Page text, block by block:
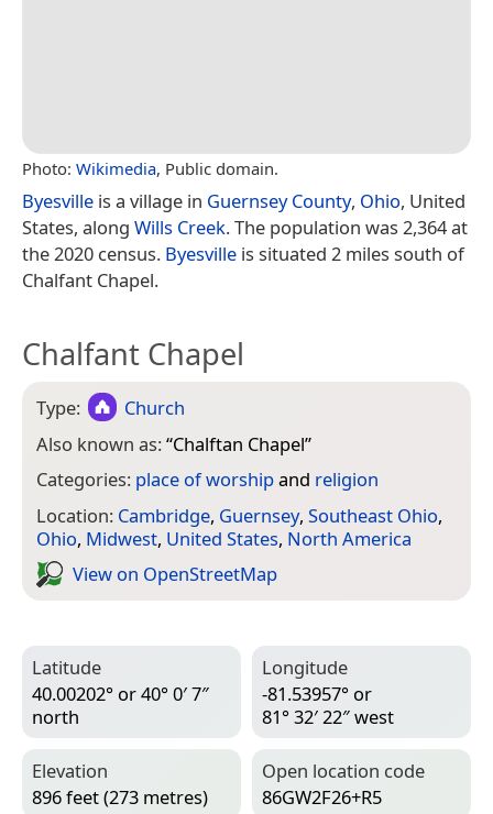
Photo: Wikimedia, Public domain.
Byesville is a village in Guernsey County, Ohio, United
States, along Wills Creek. The population was 2,364 at
the 2020 census. Byesville is situated 2 miles south of
Chalfant Chapel.
Chalfant Chapel
Type:
Church
Also known as:“Chalftan Chapel”
Categories: place of worshipand religion
Location: Cambridge, Guernsey, Southeast Ohio,
Ohio, Midwest, United States, North America
View on Open­Street­Map
Latitude
40.00202° or 40° 0′ 7″
north
Longitude
-81.53957° or
81° 32′ 22″ west
Elevation
896 feet (273 metres)
Open location code
86GW2F26+R5